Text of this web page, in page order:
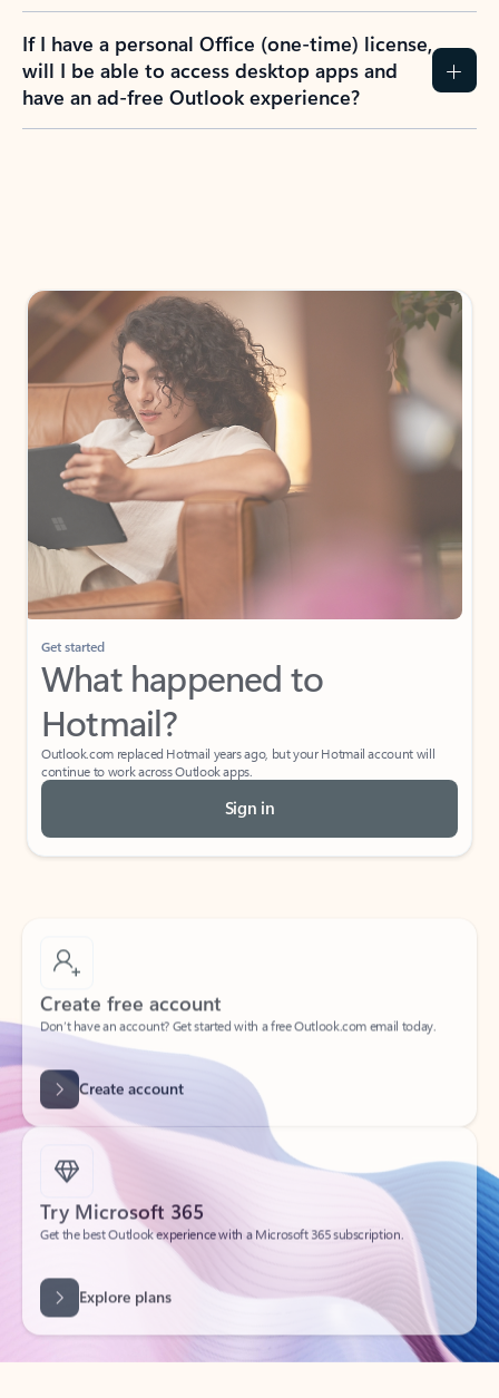
If I have a personal Office (one-time) license,
will I be able to access desktop apps and
have an ad-free Outlook experience?
Get started
What happened to
Hotmail?
Outlook.com replaced Hotmail years ago, but your Hotmail account will
continue to work across Outlook apps.
Sign in
Create free account
Create account
Try Microsoft 365
Get the best Outlook experience with a Microsoft 365 subscription.